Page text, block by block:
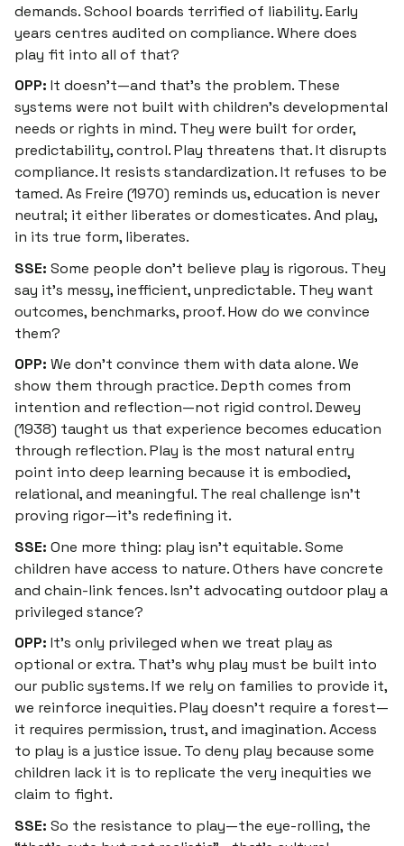
demands. School boards terrified of liability. Early
years centres audited on compliance. Where does
play fit into all of that?
OPP: It doesn’t—and that’s the problem. These
systems were not built with children’s developmental
needs or rights in mind. They were built for order,
predictability, control. Play threatens that. It disrupts
compliance. It resists standardization. It refuses to be
tamed. As Freire (1970) reminds us, education is never
neutral; it either liberates or domesticates. And play,
in its true form, liberates.
SSE: Some people don’t believe play is rigorous. They
say it’s messy, inefficient, unpredictable. They want
outcomes, benchmarks, proof. How do we convince
them?
OPP: We don’t convince them with data alone. We
show them through practice. Depth comes from
intention and reflection—not rigid control. Dewey
(1938) taught us that experience becomes education
through reflection. Play is the most natural entry
point into deep learning because it is embodied,
relational, and meaningful. The real challenge isn’t
proving rigor—it’s redefining it.
SSE: One more thing: play isn’t equitable. Some
children have access to nature. Others have concrete
and chain-link fences. Isn’t advocating outdoor play a
privileged stance?
OPP: It’s only privileged when we treat play as
optional or extra. That’s why play must be built into
our public systems. If we rely on families to provide it,
we reinforce inequities. Play doesn’t require a forest—
it requires permission, trust, and imagination. Access
to play is a justice issue. To deny play because some
children lack it is to replicate the very inequities we
claim to fight.
SSE: So the resistance to play—the eye-rolling, the